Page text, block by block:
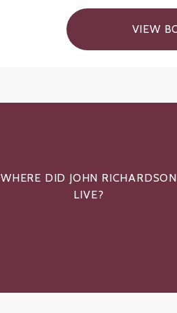
VIEW
WHERE DID JOHN RICHARDSON
LIVE?